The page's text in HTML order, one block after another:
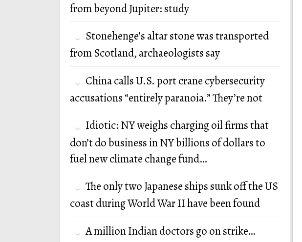
from beyond Jupiter: study
Stonehenge’s altar stone was transported
from Scotland, archaeologists say
China calls U.S. port crane cybersecurity
accusations “entirely paranoia.” They’re not
Idiotic: NY weighs charging oil firms that
don’t do business in NY billions of dollars to
fuel new climate change fund…
The only two Japanese ships sunk off the US
coast during World War II have been found
A million Indian doctors go on strike…